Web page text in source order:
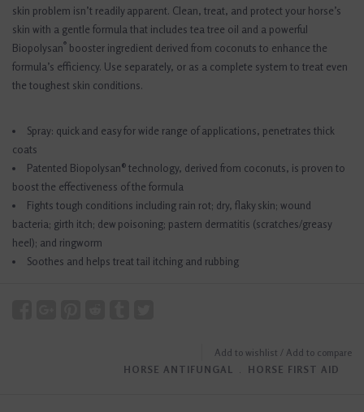
skin problem isn’t readily apparent. Clean, treat, and protect your horse’s
skin with a gentle formula that includes tea tree oil and a powerful
Biopolysan® booster ingredient derived from coconuts to enhance the
formula’s efficiency. Use separately, or as a complete system to treat even
the toughest skin conditions.
Spray: quick and easy for wide range of applications, penetrates thick
coats
Patented Biopolysan® technology, derived from coconuts, is proven to
boost the effectiveness of the formula
Fights tough conditions including rain rot; dry, flaky skin; wound
bacteria; girth itch; dew poisoning; pastern dermatitis (scratches/greasy
heel); and ringworm
Soothes and helps treat tail itching and rubbing
Add to wishlist / Add to compare
HORSE ANTIFUNGAL ﹒ HORSE FIRST AID